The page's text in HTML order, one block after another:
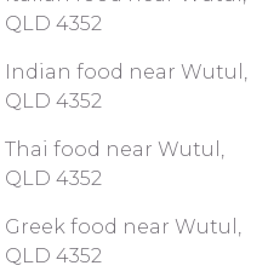
QLD 4352
Indian food near Wutul,
QLD 4352
Thai food near Wutul,
QLD 4352
Greek food near Wutul,
QLD 4352